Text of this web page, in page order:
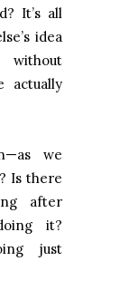
It’s all
idea
actually
we
Is there
after
it?
just